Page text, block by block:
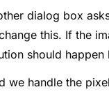
dialog box
this. If the
should
we handle the